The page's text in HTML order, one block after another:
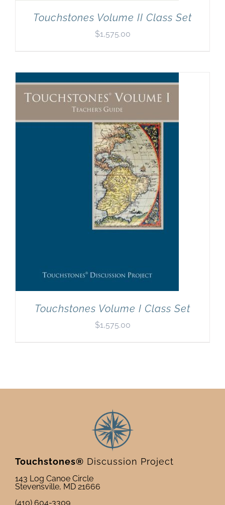
Touchstones Volume II Class Set
$1,575.00
Touchstones Volume I Class Set
$1,575.00
Touchstones® Discussion Project
143 Log Canoe Circle
Stevensville, MD 21666
(410) 604-3309